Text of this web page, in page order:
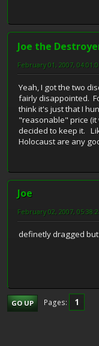
Joe the
February 01, 2007,
Yeah, I got the two
fairly disappointed.
think it's just that I
"reasonable" price
decided to keep it.
Holocaust are any
Joe
February 02, 2007,
definetly dragged
GO UP Pages 1